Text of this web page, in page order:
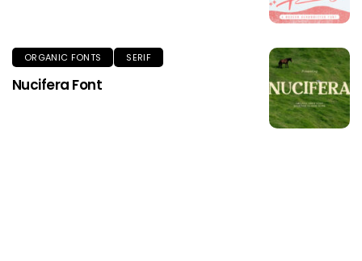
ORGANIC FONTS SERIF
Nucifera Font